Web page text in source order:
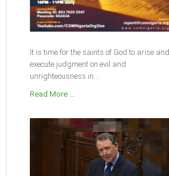
It is time for the saints of God to arise and
execute judgment on evil and
unrighteousness in...
Read More ...